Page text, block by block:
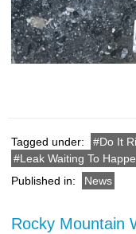
Tagged under: Do It
Leak Waiting To
Published in:
News
Rocky Mountain